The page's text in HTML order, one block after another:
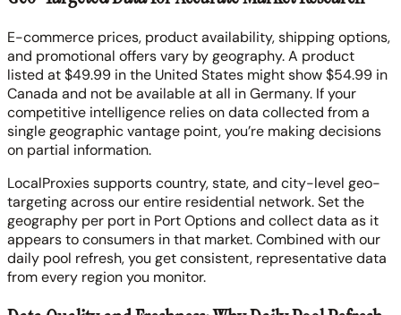
E-commerce prices, product availability, shipping options,
and promotional offers vary by geography. A product
listed at $49.99 in the United States might show $54.99 in
Canada and not be available at all in Germany. If your
competitive intelligence relies on data collected from a
single geographic vantage point, you’re making decisions
on partial information.
LocalProxies supports country, state, and city-level geo-
targeting across our entire residential network. Set the
geography per port in Port Options and collect data as it
appears to consumers in that market. Combined with our
daily pool refresh, you get consistent, representative data
from every region you monitor.